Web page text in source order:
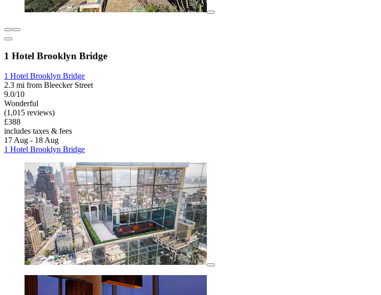
1 Hotel Brooklyn Bridge
1 Hotel Brooklyn Bridge
2.3 mi from Bleecker Street
9.0/10
Wonderful
(1,015 reviews)
£388
includes taxes & fees
17 Aug - 18 Aug
1 Hotel Brooklyn Bridge